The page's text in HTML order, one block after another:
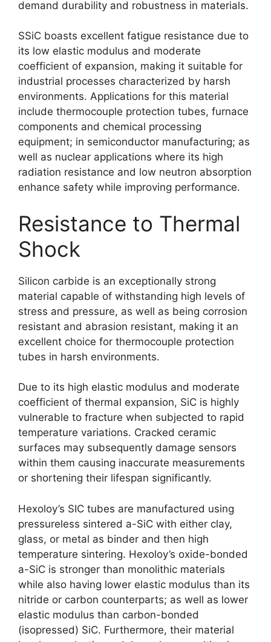
demand durability and robustness in materials.
SSiC boasts excellent fatigue resistance due to
its low elastic modulus and moderate
coefficient of expansion, making it suitable for
industrial processes characterized by harsh
environments. Applications for this material
include thermocouple protection tubes, furnace
components and chemical processing
equipment; in semiconductor manufacturing; as
well as nuclear applications where its high
radiation resistance and low neutron absorption
enhance safety while improving performance.
Resistance to Thermal
Shock
Silicon carbide is an exceptionally strong
material capable of withstanding high levels of
stress and pressure, as well as being corrosion
resistant and abrasion resistant, making it an
excellent choice for thermocouple protection
tubes in harsh environments.
Due to its high elastic modulus and moderate
coefficient of thermal expansion, SiC is highly
vulnerable to fracture when subjected to rapid
temperature variations. Cracked ceramic
surfaces may subsequently damage sensors
within them causing inaccurate measurements
or shortening their lifespan significantly.
Hexoloy’s SIC tubes are manufactured using
pressureless sintered a-SiC with either clay,
glass, or metal as binder and then high
temperature sintering. Hexoloy’s oxide-bonded
a-SiC is stronger than monolithic materials
while also having lower elastic modulus than its
nitride or carbon counterparts; as well as lower
elastic modulus than carbon-bonded
(isopressed) SiC. Furthermore, their material